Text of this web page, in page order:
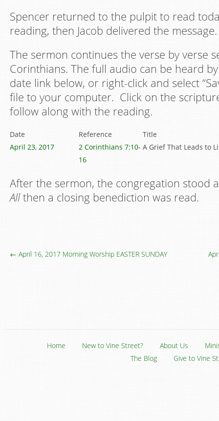
Spencer returned to the pulpit to read
reading, then Jacob delivered the message.
The sermon continues the verse by verse
Corinthians. The full audio can be heard
date link below, or right-click and select
file to your computer. Click on the
follow along with the reading.
Date Reference
Title
April 23, 2017
2 Corinthians 7:10-
16
A Grief That Leads to
After the sermon, the congregation stood
Allthen a closing benediction was read.
← April 16, 2017 Morning Worship EASTER SUNDAY
Home New to Vine Street? About Us
The Blog
Give to Vine